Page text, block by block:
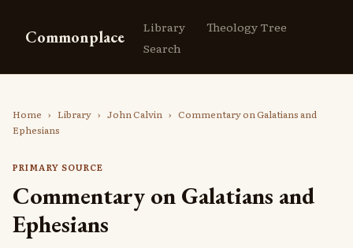
Commonplace Library
Theology Tree
Search
Home › Library › John Calvin › Commentary on Galatians and
Ephesians
PRIMARY SOURCE
Commentary on Galatians and
Ephesians